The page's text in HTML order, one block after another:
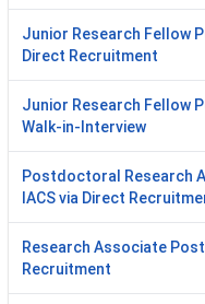
Junior Research Fellow
Direct Recruitment
Junior Research Fellow
Walk-in-Interview
Postdoctoral Research
IACS via Direct
Research Associate Post
Recruitment